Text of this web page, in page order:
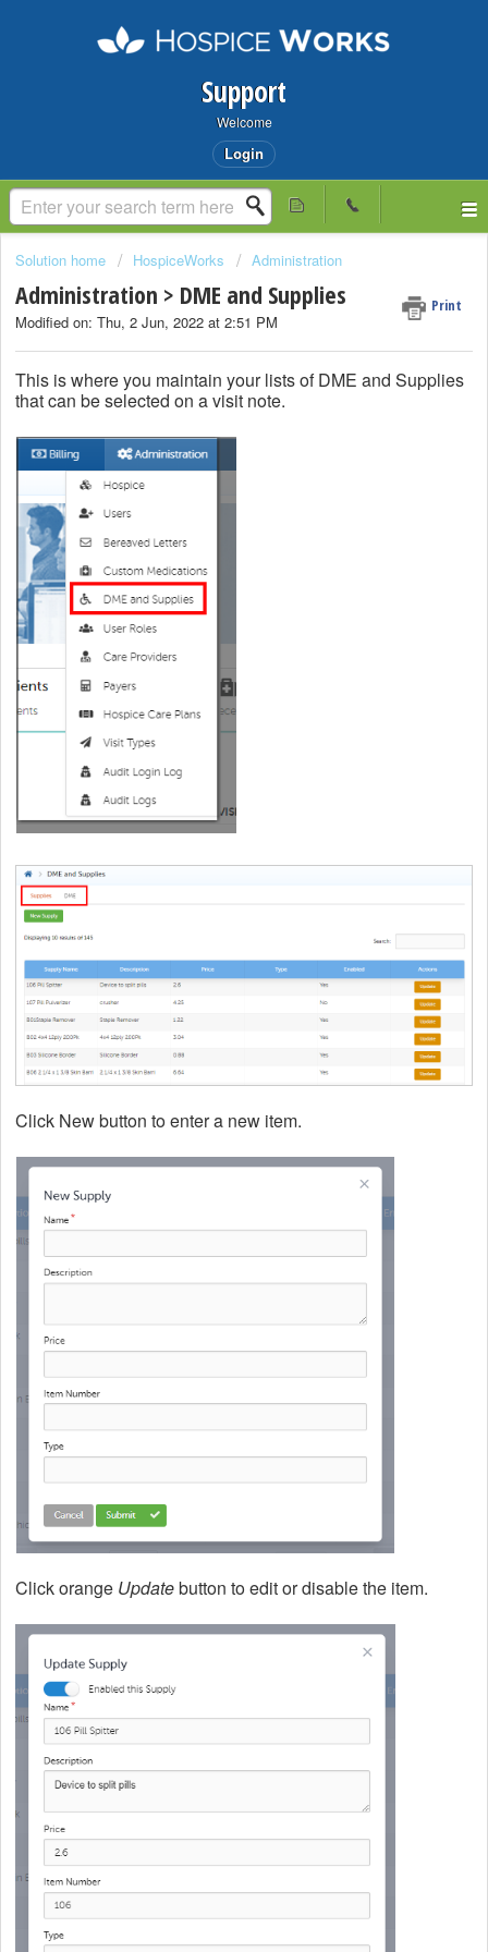
Support
Welcome
Login
Solution home HospiceWorks Administration
Administration > DME and Supplies Print
Modified on: Thu, 2 Jun, 2022 at 2:51 PM
This is where you maintain your lists of DME and Supplies
that can be selected on a visit note.
Click New button to enter a new item.
Click orange Updatebutton to edit or disable the item.